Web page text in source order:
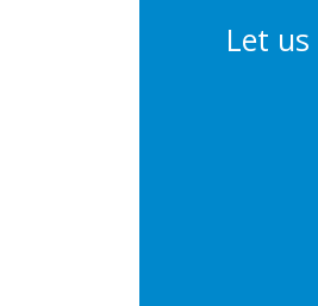
Let us